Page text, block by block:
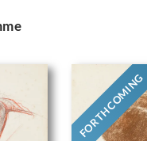
FORTHCOMING